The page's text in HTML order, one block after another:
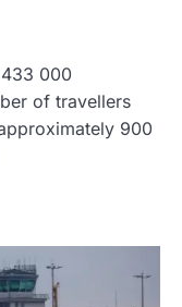
000
of travellers
900